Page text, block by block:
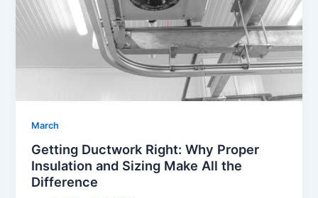
March
Getting Ductwork Right: Why Proper
Insulation and Sizing Make All the
Difference